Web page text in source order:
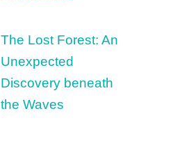
The Lost Forest: An
Unexpected
Discovery beneath
the Waves